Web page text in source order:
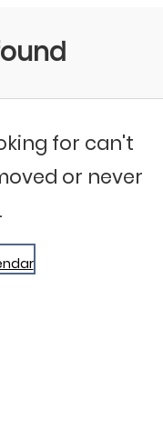
for can't
or never